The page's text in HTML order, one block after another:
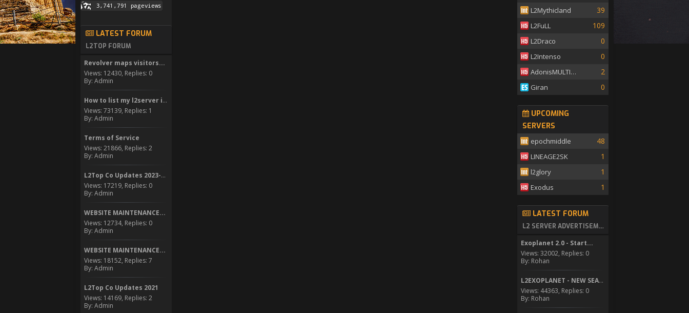
LATEST FORUM
L2TOP FORUM
Revolver maps visitors...
Views: 12430, Replies: 0
By: Admin
How to list my l2server in...
Views: 73139, Replies: 1
By: Admin
Terms of Service
Views: 21866, Replies: 2
By: Admin
L2Top Co Updates 2023-2024
Views: 17219, Replies: 0
By: Admin
WEBSITE MAINTENANCE...
Views: 12734, Replies: 0
By: Admin
WEBSITE MAINTENANCE...
Views: 18152, Replies: 7
By: Admin
L2Top Co Updates 2021
Views: 14169, Replies: 2
By: Admin
L2Mythicland 39
L2FuLL 109
L2Draco 0
L2Intenso 0
AdonisMULTISKILL 2
Giran 0
UPCOMING
SERVERS
epochmiddle 48
LINEAGE2SK 1
l2glory 1
Exodus 1
LATEST FORUM
L2 SERVER ADVERTISEMENT
Exoplanet 2.0 - Start...
Views: 32002, Replies: 0
By: Rohan
L2EXOPLANET - NEW SEASON...
Views: 44363, Replies: 0
By: Rohan